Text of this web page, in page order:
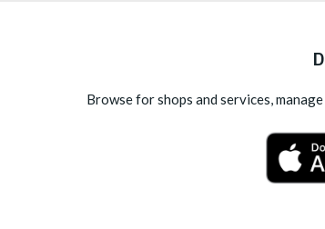
Browse for shops and services,